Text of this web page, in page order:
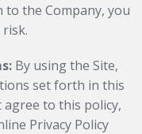
the Company, you
By using the Site,
set forth in this
agree to this policy,
Privacy Policy